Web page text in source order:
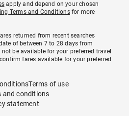
apply and depend on your chosen
Terms and Conditionsfor more
returned from recent searches
of between 7 to 28 days from
be available for your preferred travel
fares available for your preferred
Terms of use
and conditions
statement